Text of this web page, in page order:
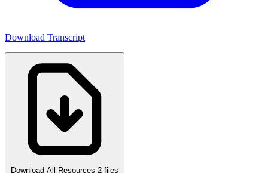
Download Transcript
Download All Resources 2 files